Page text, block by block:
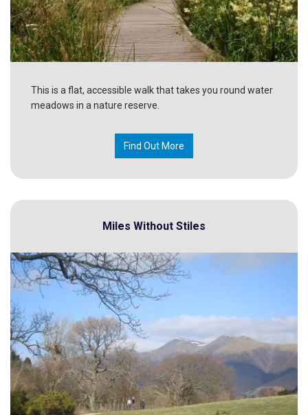
This is a flat, accessible walk that takes you round water
meadows in a nature reserve.
Find Out More
Miles Without Stiles